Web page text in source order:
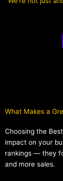
What Makes a
Choosing the
impact on your
rankings — they
and more sales.